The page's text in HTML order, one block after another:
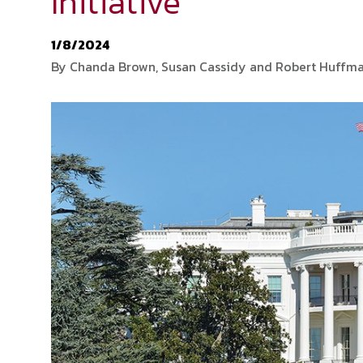
1/8/2024
By Chanda Brown, Susan Cassidy and Robert